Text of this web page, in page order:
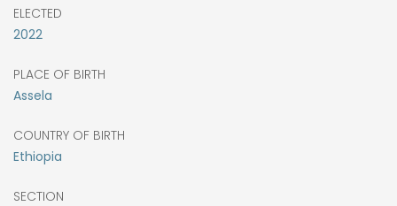
ELECTED
2022
PLACE OF BIRTH
Assela
COUNTRY OF BIRTH
Ethiopia
SECTION